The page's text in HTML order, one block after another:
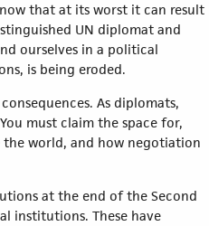
that at its worst it can result
UN diplomat and
ourselves in a political
is being eroded.
As diplomats,
must claim the space for,
the world, and how negotiation
at the end of the Second
institutions. These have